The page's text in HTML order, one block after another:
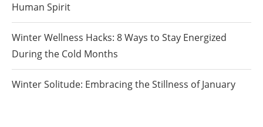
Human Spirit
Winter Wellness Hacks: 8 Ways to Stay Energized
During the Cold Months
Winter Solitude: Embracing the Stillness of January